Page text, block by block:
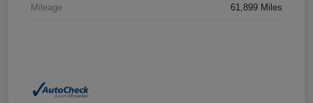
Mileage 61,899 Miles